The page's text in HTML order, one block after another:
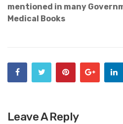
mentioned in many
Medical Books
Leave A Reply